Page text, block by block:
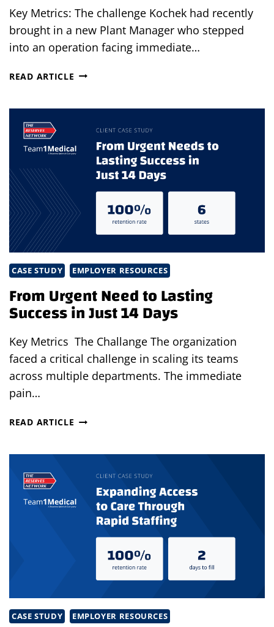
Key Metrics: The challenge Kochek had recently
brought in a new Plant Manager who stepped
into an operation facing immediate…
READ ARTICLE CRITICAL
SUPPLY
CHAIN
&
ENGINEERING
CASE STUDY EMPLOYER RESOURCES
From Urgent Need to Lasting
Success in Just 14 Days
Key Metrics The Challange The organization
faced a critical challenge in scaling its teams
across multiple departments. The immediate
pain…
READ ARTICLE FROM
LASTING
SUCCESS
IN
CASE STUDY EMPLOYER RESOURCES